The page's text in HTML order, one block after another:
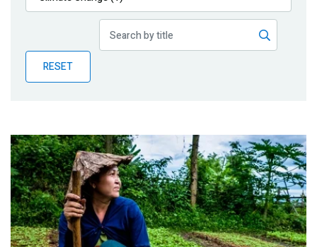
Publications
Partner News
RESET